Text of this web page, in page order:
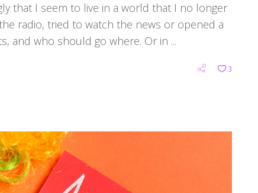
that I seem to live in a world that I no longer
radio, tried to watch the news or opened a
and who should go where. Or in
3